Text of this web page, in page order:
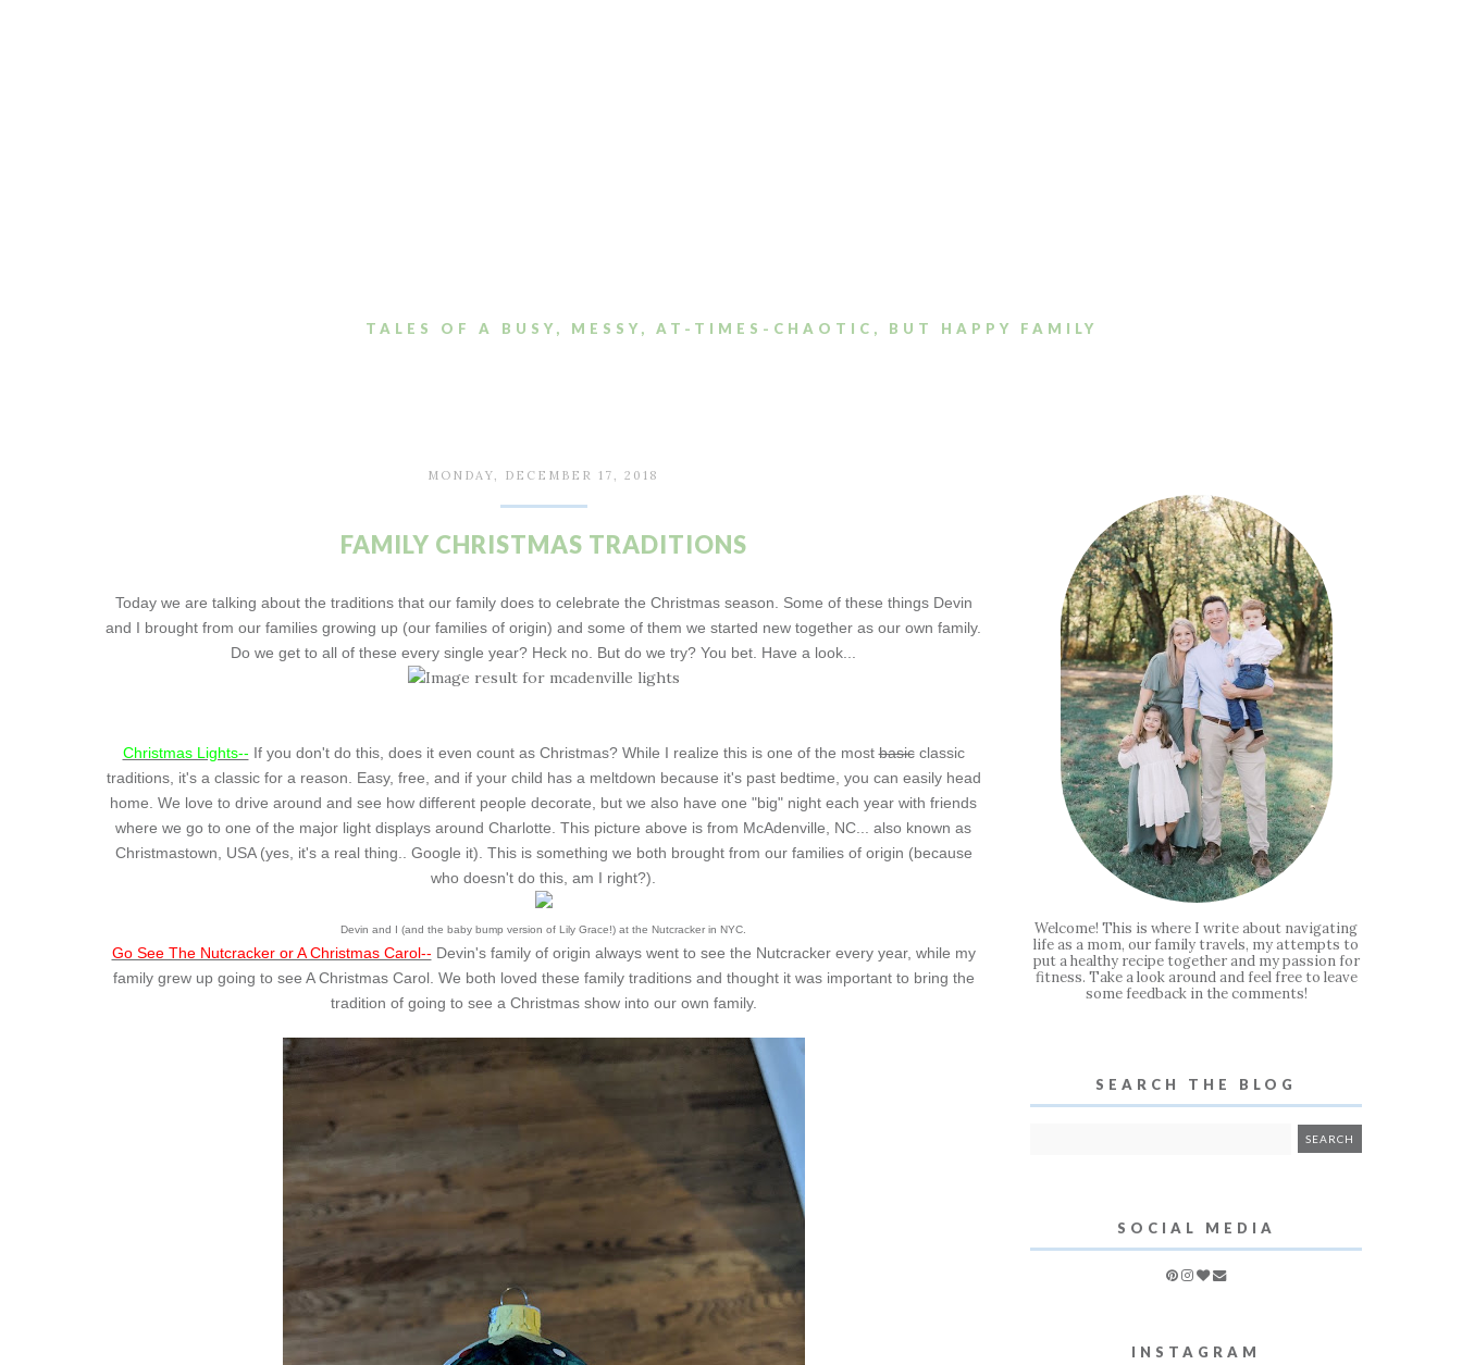
TALES OF A BUSY, MESSY, AT-TIMES-CHAOTIC, BUT HAPPY FAMILY
MONDAY, DECEMBER 17, 2018
FAMILY CHRISTMAS TRADITIONS
Today we are talking about the traditions that our family does to celebrate the Christmas season. Some of these things Devin
and I brought from our families growing up (our families of origin) and some of them we started new together as our own family.
Do we get to all of these every single year? Heck no. But do we try? You bet. Have a look...
Christmas Lights-- If you don't do this, does it even count as Christmas? While I realize this is one of the mostbasicclassic
traditions, it's a classic for a reason. Easy, free, and if your child has a meltdown because it's past bedtime, you can easily head
home. We love to drive around and see how different people decorate, but we also have one "big" night each year with friends
where we go to one of the major light displays around Charlotte. This picture above is from McAdenville, NC... also known as
Christmastown, USA (yes, it's a real thing.. Google it). This is something we both brought from our families of origin (because
who doesn't do this, am I right?).
Devin and I (and the baby bump version of Lily Grace!) at the Nutcracker in NYC.
Go See The Nutcracker or A Christmas Carol-- Devin's family of origin always went to see the Nutcracker every year, while my
family grew up going to see A Christmas Carol. We both loved these family traditions and thought it was important to bring the
tradition of going to see a Christmas show into our own family.
Welcome! This is where I write about navigating
life as a mom, our family travels, my attempts to
put a healthy recipe together and my passion for
fitness. Take a look around and feel free to leave
some feedback in the comments!
SEARCH THE BLOG
SOCIAL MEDIA
INSTAGRAM